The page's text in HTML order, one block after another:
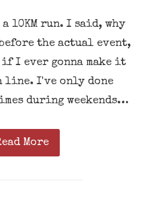
10KM run. I said, why
before the actual event,
I ever gonna make it
I've only done
during weekends…
More